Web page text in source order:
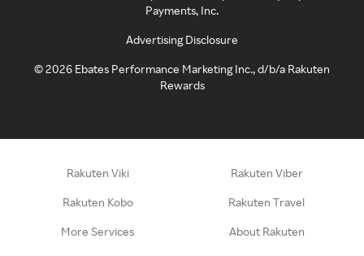
Payments, Inc.
Advertising Disclosure
©2026 Ebates Performance Marketing Inc., d/b/a Rakuten
Rewards
Rakuten Viki Rakuten Viber
Rakuten Kobo Rakuten Travel
More Services About Rakuten